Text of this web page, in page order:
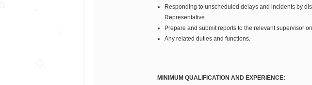
Responding to unscheduled delays and incidents by
Representative.
Prepare and submit reports to the relevant supervisor
Any related duties and functions.
MINIMUM QUALIFICATION AND EXPERIENCE: